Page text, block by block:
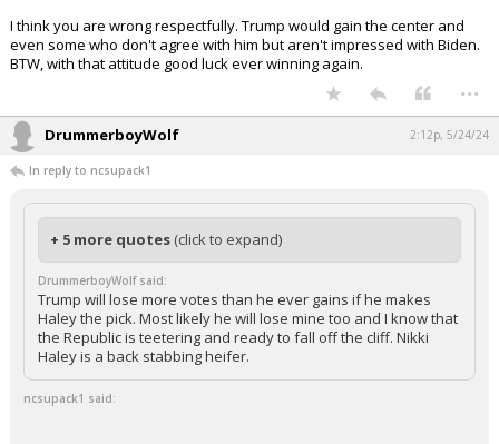
I think you are wrong respectfully. Trump would gain the center and
even some who don't agree with him but aren't impressed with Biden.
BTW, with that attitude good luck ever winning again.
...
DrummerboyWolf 2:12p, 5/24/24
In reply to ncsupack1
+ 5 more quotes (click to expand)
DrummerboyWolf said:
Trump will lose more votes than he ever gains if he makes
Haley the pick. Most likely he will lose mine too and I know that
the Republic is teetering and ready to fall off the cliff. Nikki
Haley is a back stabbing heifer.
ncsupack1 said: